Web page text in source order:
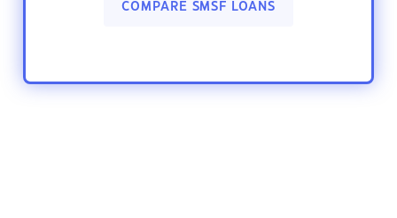
COMPARE SMSF LOANS